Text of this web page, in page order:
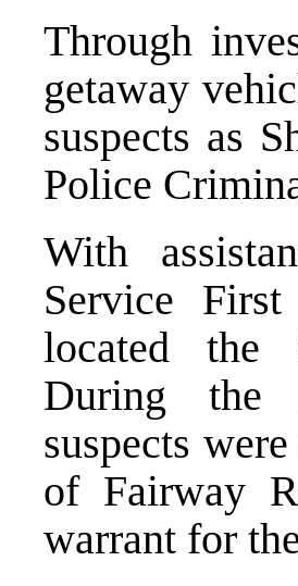
Through
getaway
suspects as
Police
With
Service
located the
During the
suspects
of Fairway
warrant for